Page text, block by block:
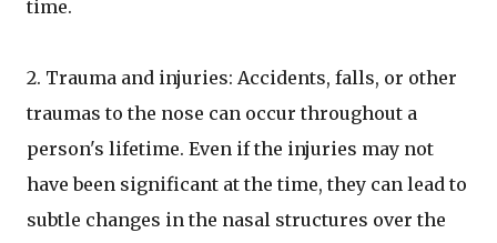
time.
2. Trauma and injuries: Accidents, falls, or other
traumas to the nose can occur throughout a
person's lifetime. Even if the injuries may not
have been significant at the time, they can lead to
subtle changes in the nasal structures over the